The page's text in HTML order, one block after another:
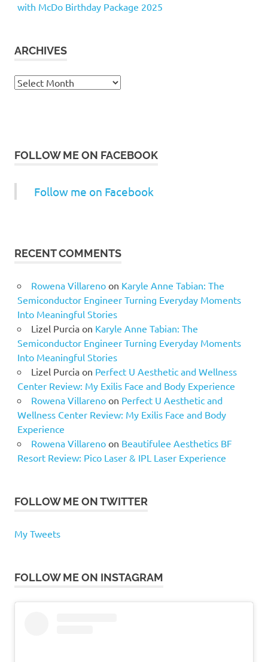
with McDo Birthday Package 2025
ARCHIVES
Archives
FOLLOW ME ON FACEBOOK
Follow me on Facebook
RECENT COMMENTS
Rowena Villarenoon Karyle Anne Tabian: The
Semiconductor Engineer Turning Everyday Moments
Into Meaningful Stories
Lizel Purciaon Karyle Anne Tabian: The
Semiconductor Engineer Turning Everyday Moments
Into Meaningful Stories
Lizel Purciaon Perfect U Aesthetic and Wellness
Center Review: My Exilis Face and Body Experience
Rowena Villarenoon Perfect U Aesthetic and
Wellness Center Review: My Exilis Face and Body
Experience
Rowena Villarenoon Beautifulee Aesthetics BF
Resort Review: Pico Laser & IPL Laser Experience
FOLLOW ME ON TWITTER
My Tweets
FOLLOW ME ON INSTAGRAM